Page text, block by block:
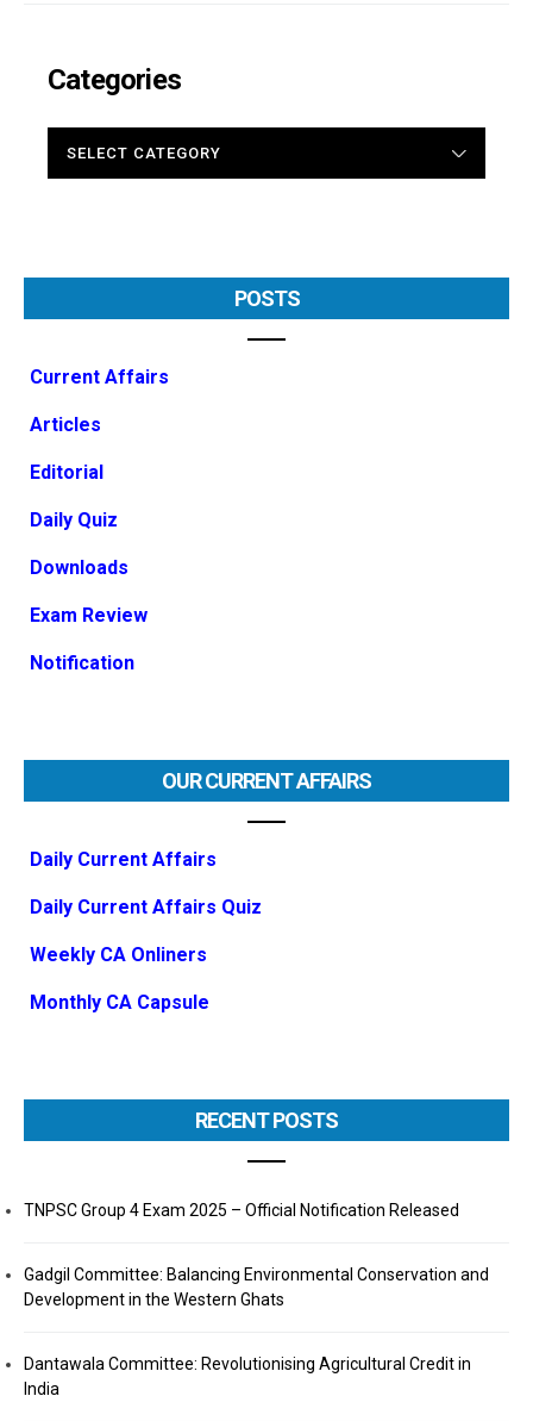
Categories
POSTS
Current Affairs
Articles
Editorial
Daily Quiz
Downloads
Exam Review
Notification
OUR CURRENT AFFAIRS
Daily Current Affairs
Daily Current Affairs Quiz
Weekly CA Onliners
Monthly CA Capsule
RECENT POSTS
TNPSC Group 4 Exam 2025 – Official Notification Released
Gadgil Committee: Balancing Environmental Conservation and
Development in the Western Ghats
Dantawala Committee: Revolutionising Agricultural Credit in
India